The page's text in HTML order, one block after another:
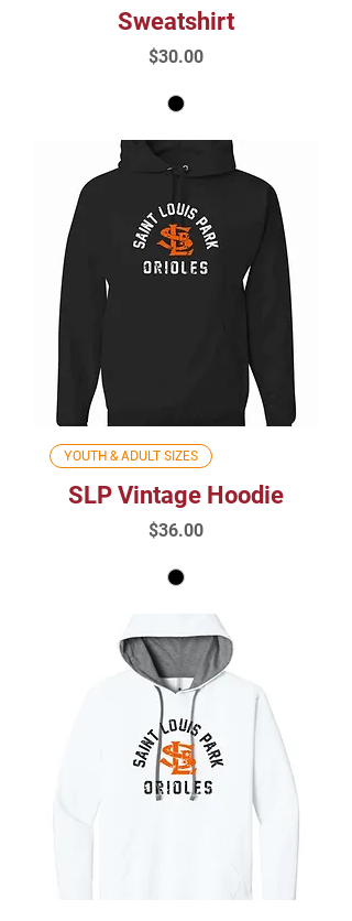
Sweatshirt
Price
$30.00
YOUTH & ADULT SIZES
SLP Vintage Hoodie
Price
$36.00